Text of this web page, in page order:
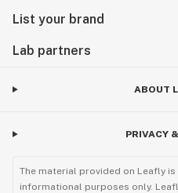
List your brand
Lab partners
ABOUT
PRIVACY
The material provided on Leafly
informational purposes only.